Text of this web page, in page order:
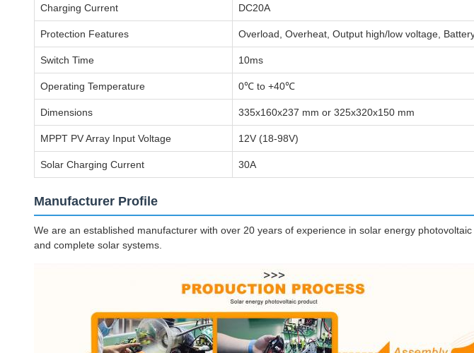
Charging Current DC20A
Protection Features Overload, Overheat, Output high/low voltage,
Switch Time 10ms
Operating Temperature 0℃ to +40℃
Dimensions 335x160x237 mm or 325x320x150 mm
MPPT PV Array Input Voltage 12V (18-98V)
Solar Charging Current 30A
Manufacturer Profile
We are an established manufacturer with over 20 years of experience in solar energy
and complete solar systems.